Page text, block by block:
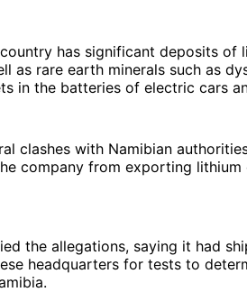
has significant deposits of
as rare earth minerals such as
in the batteries of electric cars
clashes with Namibian
company from exporting
the allegations, saying it had
headquarters for tests to